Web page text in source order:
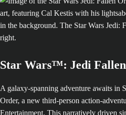
Star Wars™: Jedi
A galaxy-spanning adventure awaits
Order, a new third-person action-
Entertainment. This narratively driven